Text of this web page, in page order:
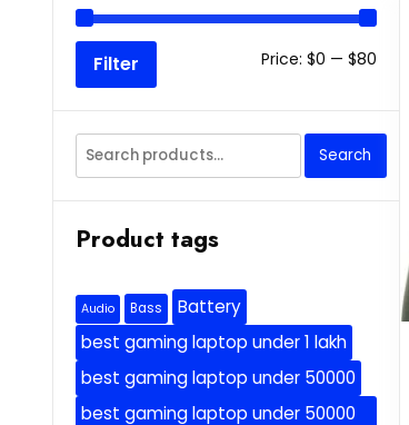
Min
Max
Filter Price: $0 — $80
Search
for:
Search
Product tags
Audio Bass
Battery
best gaming laptop under 1 lakh
best gaming laptop under 50000
best gaming laptop under 50000